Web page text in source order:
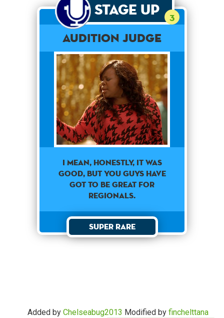
Stage Up 3
Audition Judge
I MEAN, HONESTLY, IT WAS
GOOD, BUT YOU GUYS HAVE
GOT TO BE GREAT FOR
REGIONALS.
Super Rare
Added by Chelseabug2013 Modified by finchelttana